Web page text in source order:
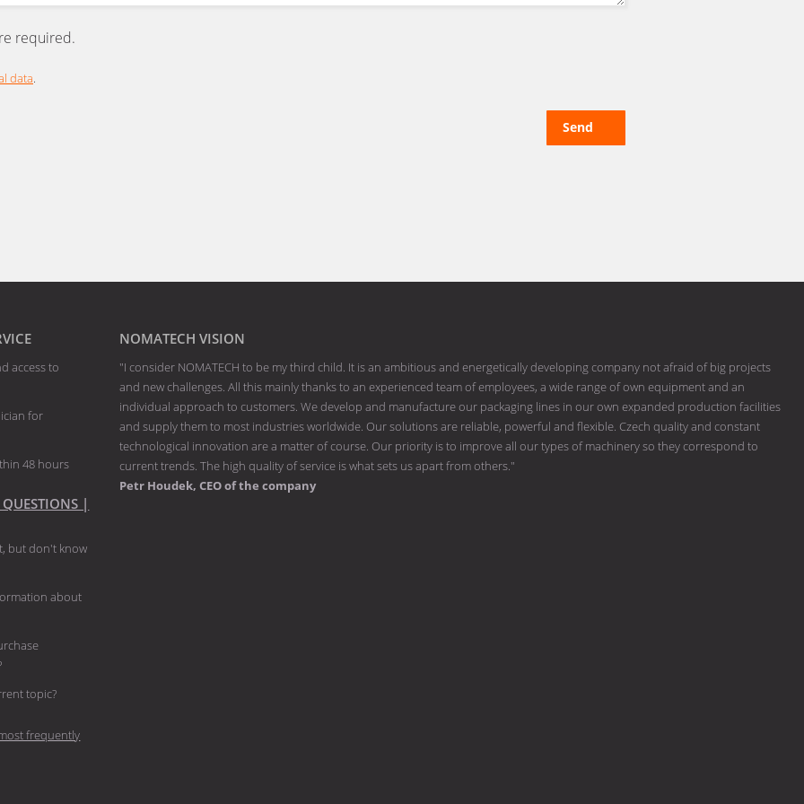
required.
data.
Send
access to
for
48 hours
QUESTIONS |
but don't know
about
topic?
frequently
NOMATECH VISION
"I consider NOMATECH to be my third child. It is an ambitious and energetically developing company not afraid of big projects
and new challenges. All this mainly thanks to an experienced team of employees, a wide range of own equipment and an
individual approach to customers. We develop and manufacture our packaging lines in our own expanded production facilities
and supply them to most industries worldwide. Our solutions are reliable, powerful and flexible. Czech quality and constant
technological innovation are a matter of course. Our priority is to improve all our types of machinery so they correspond to
current trends. The high quality of service is what sets us apart from others."
Petr Houdek, CEO of the company